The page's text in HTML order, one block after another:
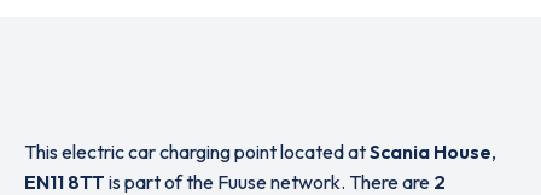
This electric car charging point located atScania House,
EN11 8TT is part of the Fuuse network. There are 2